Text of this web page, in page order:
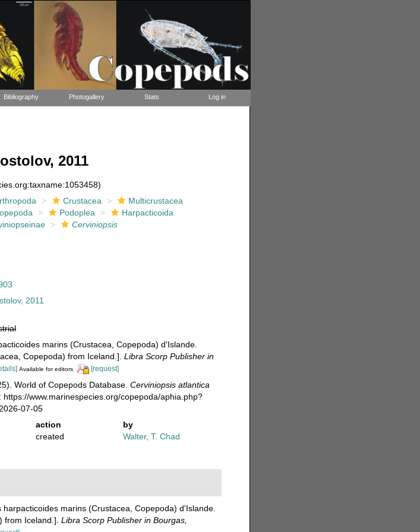
Bibliography Photogallery Stats Log in
2011
Crustacea
Multicrustacea
Podoplea
Harpacticoida
Cerviniopsis
2011
marins (Crustacea, Copepoda) d'Islande.
Copepoda) from Iceland.].Libra Scorp Publisher in
Available for editors [request]
World of Copepods Database.Cerviniopsis atlantica
https://www.marinespecies.org/copepoda/aphia.php?
07-05
action
by
created Walter, T. Chad
harpacticoides marins (Crustacea, Copepoda) d'Islande.
from Iceland.]. Libra Scorp Publisher in Bourgas,